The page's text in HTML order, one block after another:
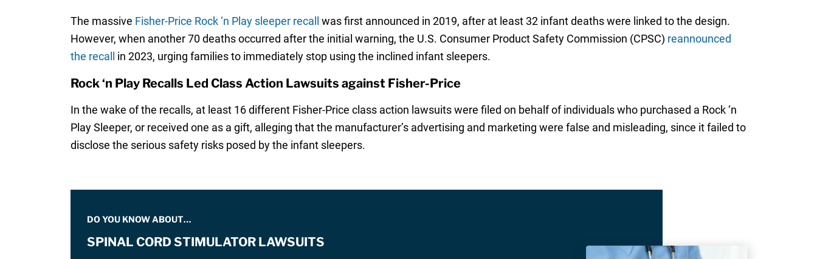
The massive Fisher-Price Rock ‘n Play sleeper recall
was first announced in 2019, after at least 32 infant deaths were linked to the design.
However, when another 70 deaths occurred after the initial warning, the U.S. Consumer Product Safety Commission (CPSC) reannounced
the recall
in 2023, urging families to immediately stop using the inclined infant sleepers.
Rock ‘n Play Recalls Led Class Action Lawsuits against Fisher-Price
In the wake of the recalls, at least 16 different Fisher-Price class action lawsuits were filed on behalf of individuals who purchased a Rock ‘n
Play Sleeper, or received one as a gift, alleging that the manufacturer’s advertising and marketing were false and misleading, since it failed to
disclose the serious safety risks posed by the infant sleepers.
DO YOU KNOW ABOUT…
SPINAL CORD STIMULATOR LAWSUITS